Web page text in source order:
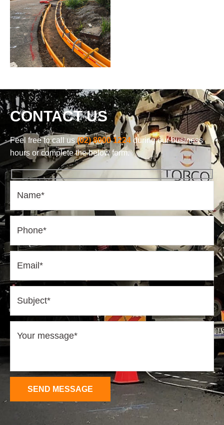
CONTACT US
Feel free to call us(02) 8000 1224 during our business
hours or complete the below form.